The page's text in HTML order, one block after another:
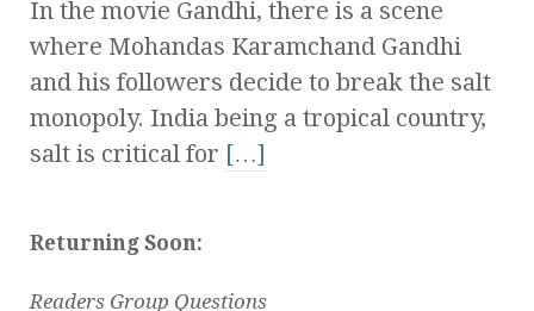
In the movie Gandhi, there is a scene
where Mohandas Karamchand Gandhi
and his followers decide to break the salt
monopoly. India being a tropical country,
salt is critical for […]
Returning Soon:
Readers Group Questions